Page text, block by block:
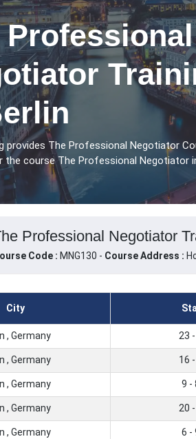
Professional
provides The Professional Negotiator
course The Professional Negotiator
Professional Negotiator
Code : MNG130 - Course Address :
City
, Germany 23
, Germany 16
, Germany 9 -
, Germany 20
, Germany 6 -